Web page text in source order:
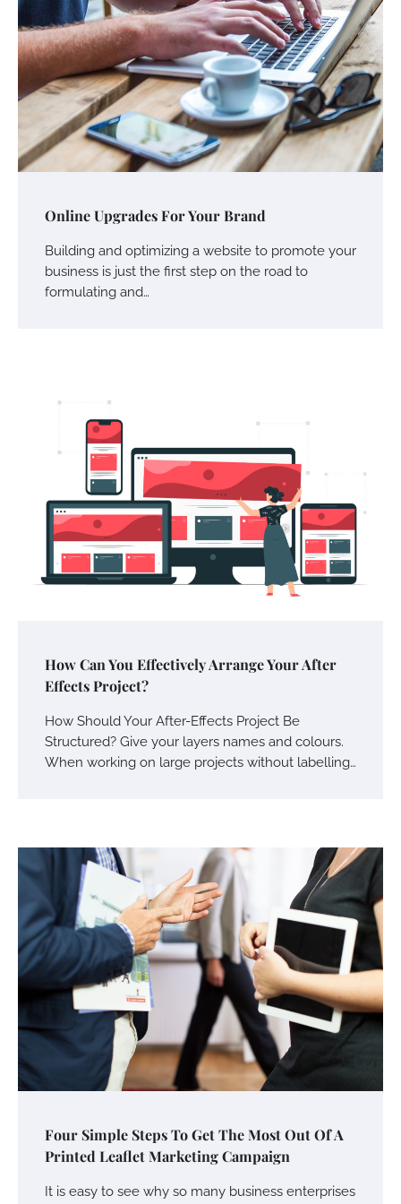
Online Upgrades For Your Brand
Building and optimizing a website to promote your
business is just the first step on the road to
formulating and…
How Can You Effectively Arrange Your After
Effects Project?
How Should Your After-Effects Project Be
Structured? Give your layers names and colours.
When working on large projects without labelling…
Four Simple Steps To Get The Most Out Of A
Printed Leaflet Marketing Campaign
It is easy to see why so many business enterprises
Your Mail You Decide: Pros And Cons Of
Different RV Mail Forwarding Systems
Charles Michel June 29, 2016
Your Guide To Getting Your Pet Groomed
Susie Zoya November 7, 2025
Your Dream Getaway Awaits: The Art of
Crafting a Memorable Vacation House